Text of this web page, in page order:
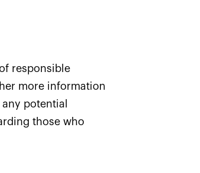
responsible
more information
potential
those who